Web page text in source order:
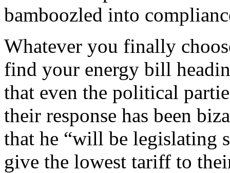
bamboozled into
Whatever you finally
find your energy bill
that even the political
their response has been
that he “will be legislating
give the lowest tariff to